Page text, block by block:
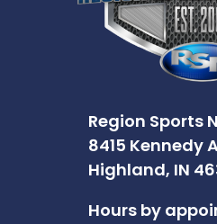
Region Sports
8415 Kennedy
Highland, IN
Hours by